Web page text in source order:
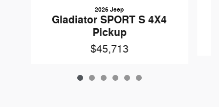
2026 Jeep
Gladiator SPORT S 4X4
Pickup
$45,713